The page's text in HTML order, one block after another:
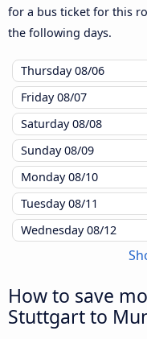
for a bus ticket for this
the following days.
Thursday08/06
Friday08/07
Saturday08/08
Sunday08/09
Monday08/10
Tuesday08/11
Wednesday08/12
How to save
Stuttgart to